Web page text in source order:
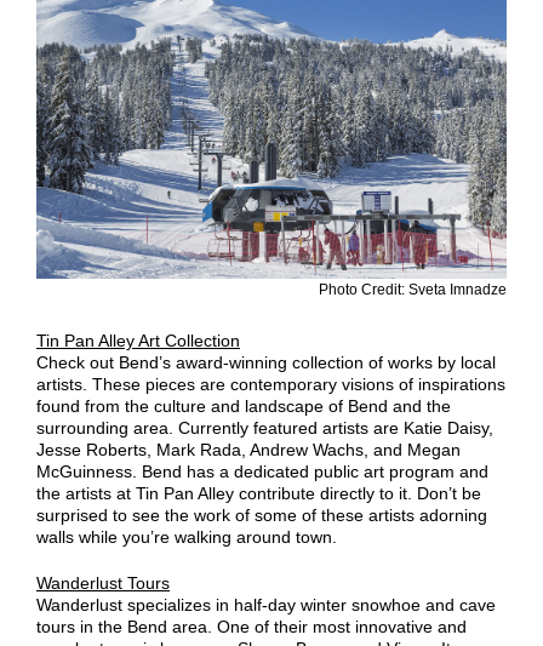
Photo Credit: Sveta Imnadze
Tin Pan Alley Art Collection
Check out Bend’s award-winning collection of works by local
artists. These pieces are contemporary visions of inspirations
found from the culture and landscape of Bend and the
surrounding area. Currently featured artists are Katie Daisy,
Jesse Roberts, Mark Rada, Andrew Wachs, and Megan
McGuinness. Bend has a dedicated public art program and
the artists at Tin Pan Alley contribute directly to it. Don’t be
surprised to see the work of some of these artists adorning
walls while you’re walking around town.
Wanderlust Tours
Wanderlust specializes in half-day winter snowhoe and cave
tours in the Bend area. One of their most innovative and